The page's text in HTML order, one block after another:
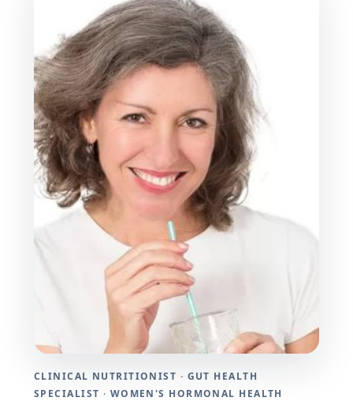
CLINICAL NUTRITIONIST · GUT HEALTH
SPECIALIST · WOMEN'S HORMONAL HEALTH